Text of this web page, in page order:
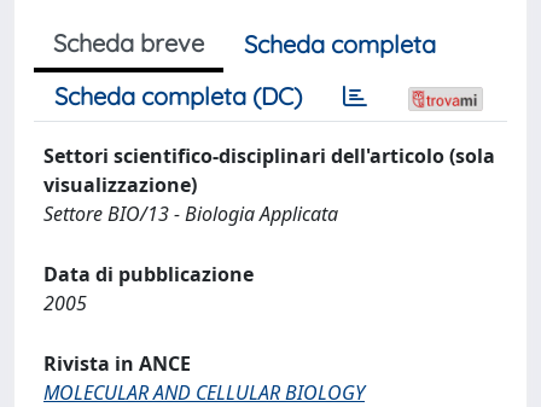
Scheda breve
Scheda completa
Scheda completa (DC)
Settori scientifico-disciplinari dell'articolo (sola
visualizzazione)
Settore BIO/13 - Biologia Applicata
Data di pubblicazione
2005
Rivista in ANCE
MOLECULAR AND CELLULAR BIOLOGY